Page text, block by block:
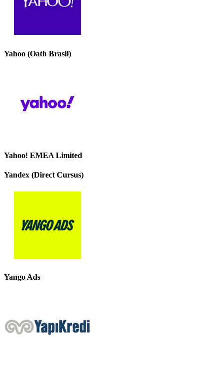
Yahoo (Oath Brasil)
Yahoo! EMEA Limited
Yandex (Direct Cursus)
Yango Ads